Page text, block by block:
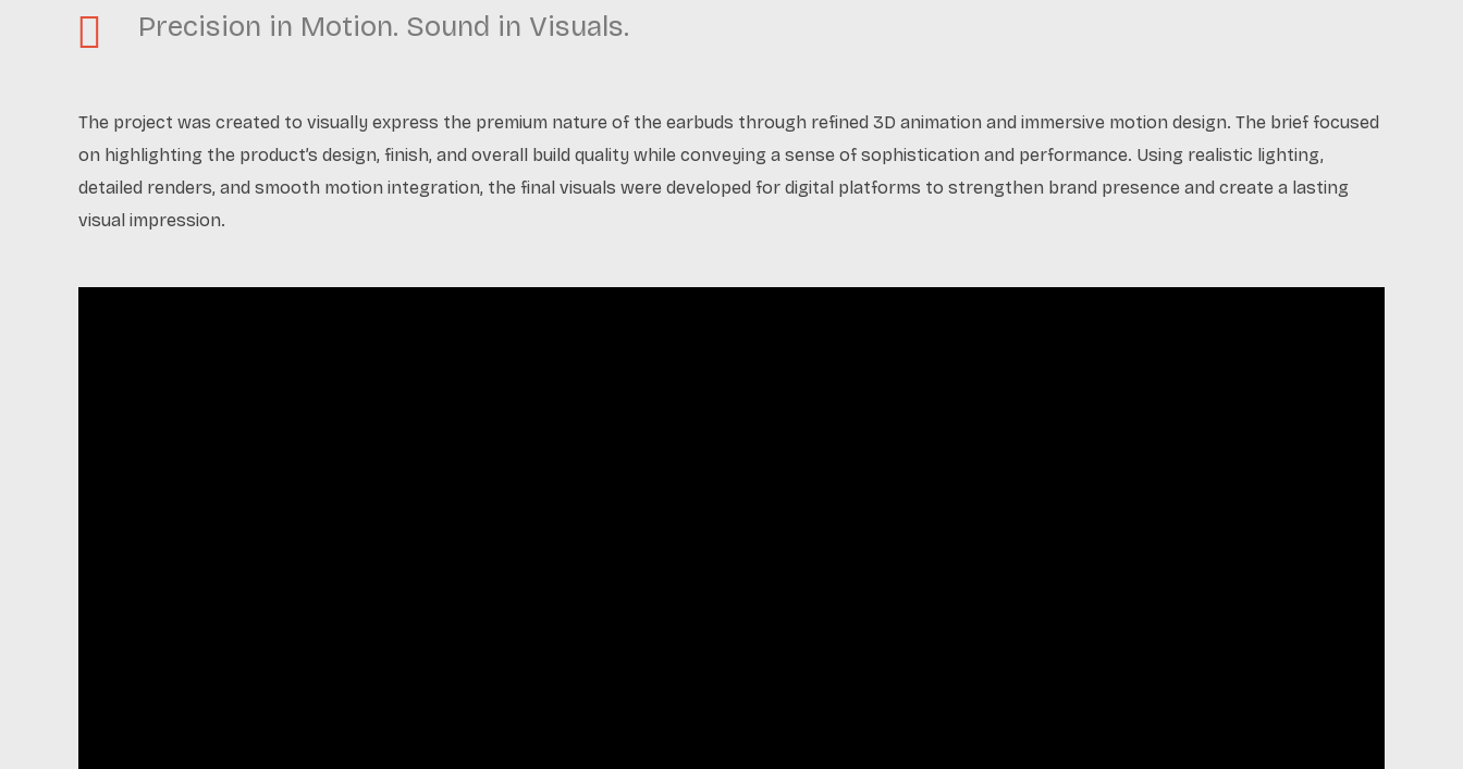
Precision in Motion. Sound in Visuals.
The project was created to visually express the premium nature of the earbuds through refined 3D animation and immersive motion design. The brief focused
on highlighting the product’s design, finish, and overall build quality while conveying a sense of sophistication and performance. Using realistic lighting,
detailed renders, and smooth motion integration, the final visuals were developed for digital platforms to strengthen brand presence and create a lasting
visual impression.